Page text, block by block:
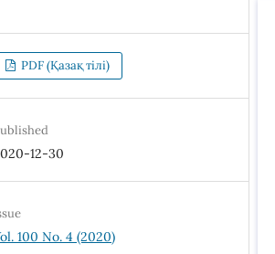
PDF (Қазақ тілі)
12-30
100 No. 4 (2020)